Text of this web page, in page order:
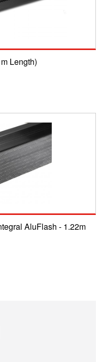
Length)
AluFlash - 1.22m